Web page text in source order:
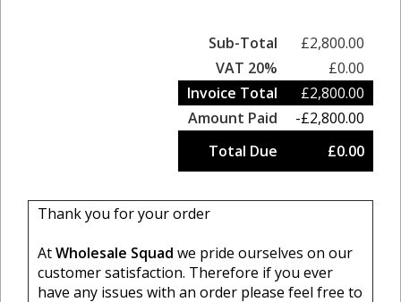
Sub-Total
£2,800.00
VAT 20%
£0.00
Invoice Total
£2,800.00
Amount Paid
-£2,800.00
Total Due
£0.00
Thank you for your order
AtWholesale Squad we pride ourselves on our
customer satisfaction. Therefore if you ever
have any issues with an order please feel free to